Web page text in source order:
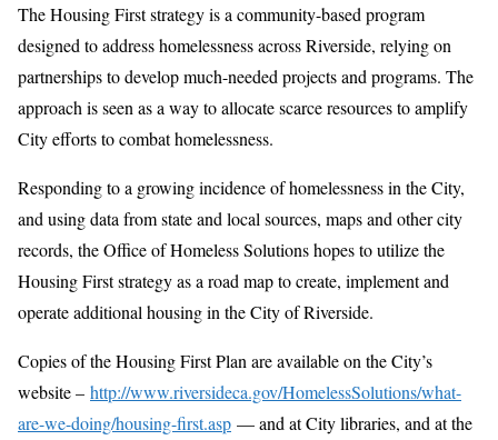
The Housing First strategy is a community-based program
designed to address homelessness across Riverside, relying on
partnerships to develop much-needed projects and programs. The
approach is seen as a way to allocate scarce resources to amplify
City efforts to combat homelessness.
Responding to a growing incidence of homelessness in the City,
and using data from state and local sources, maps and other city
records, the Office of Homeless Solutions hopes to utilize the
Housing First strategy as a road map to create, implement and
operate additional housing in the City of Riverside.
Copies of the Housing First Plan are available on the City’s
website – http://www.riversideca.gov/HomelessSolutions/what-
are-we-doing/housing-first.asp — and at City libraries, and at the